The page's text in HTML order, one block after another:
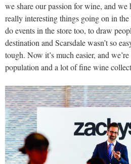
we share our passion for wine, and
really interesting things going on in
do events in the store too, to draw
destination and Scarsdale wasn’t so
tough. Now it’s much easier, and
population and a lot of fine wine